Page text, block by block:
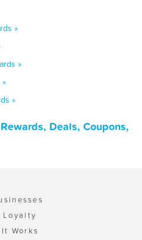
»
»
»
Deals, Coupons,
Loyalty
Works